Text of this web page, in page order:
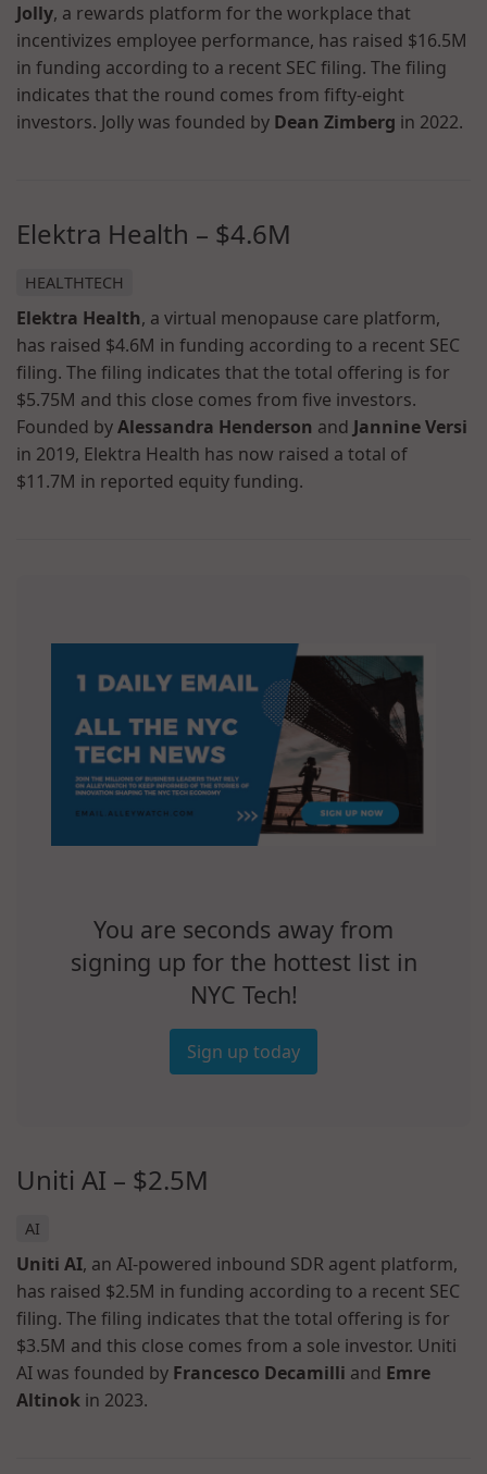
Jolly, a rewards platform for the workplace that
incentivizes employee performance, has raised $16.5M
in funding according to a recent SEC filing. The filing
indicates that the round comes from fifty-eight
investors. Jolly was founded by Dean Zimberg in 2022.
Elektra Health – $4.6M
HEALTHTECH
Elektra Health, a virtual menopause care platform,
has raised $4.6M in funding according to a recent SEC
filing. The filing indicates that the total offering is for
$5.75M and this close comes from five investors.
Founded byAlessandra Henderson and Jannine Versi
in 2019, Elektra Health has now raised a total of
$11.7M in reported equity funding.
You are seconds away from
signing up for the hottest list in
NYC Tech!
Sign up today
Uniti AI – $2.5M
AI
Uniti AI, an AI-powered inbound SDR agent platform,
has raised $2.5M in funding according to a recent SEC
filing. The filing indicates that the total offering is for
$3.5M and this close comes from a sole investor. Uniti
AI was founded by Francesco Decamilli and Emre
Altinok in 2023.